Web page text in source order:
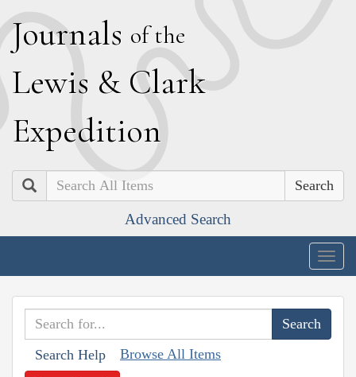
Journals of the
Lewis & Clark
Expedition
Search
Advanced Search
Search Help Browse All Items